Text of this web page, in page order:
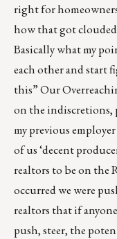
right for
how that got
Basically what my
each other and start
this” Our
on the indiscretions,
my previous
of us ‘decent
realtors to be on the
occurred we were
realtors that if
push, steer, the